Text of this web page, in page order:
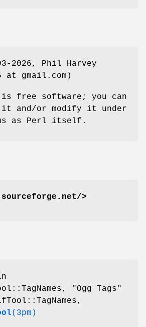
2026, Phil Harvey
at gmail.com)
free software; you can
and/or modify it under
as Perl itself.
>
"Ogg Tags"
(3pm)